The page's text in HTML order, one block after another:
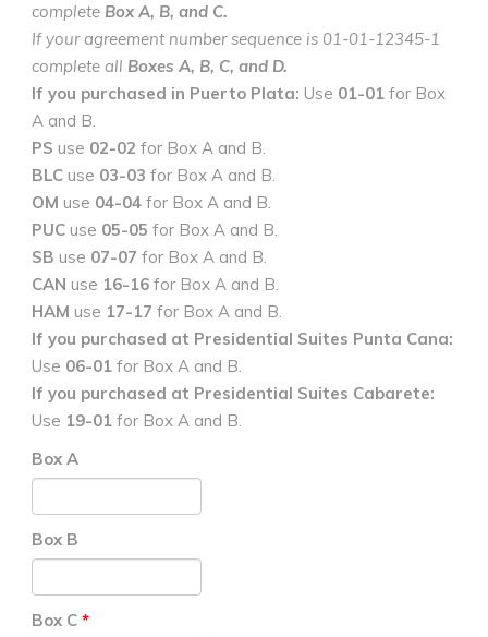
complete Box A, B, and C.
If your agreement number sequence is 01-01-12345-1
complete all Boxes A, B, C, and D.
If you purchased in Puerto Plata: Use 01-01 for Box
A and B.
PS use 02-02 for Box A and B.
BLC use 03-03 for Box A and B.
OM use 04-04 for Box A and B.
PUC use 05-05 for Box A and B.
SB use 07-07 for Box A and B.
CAN use 16-16 for Box A and B.
HAM use 17-17 for Box A and B.
If you purchased at Presidential Suites Punta Cana:
Use 06-01 for Box A and B.
If you purchased at Presidential Suites Cabarete:
Use 19-01 for Box A and B.
Box A
Box B
Box C